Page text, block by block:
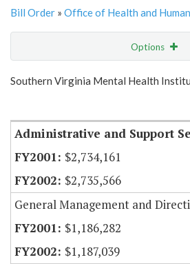
Bill Order » Office of Health and
Options
Show Highlight Email
Southern Virginia Mental Health
Administrative and Support
$2,734,161
$2,735,566
General Management and
$1,186,282
$1,187,039